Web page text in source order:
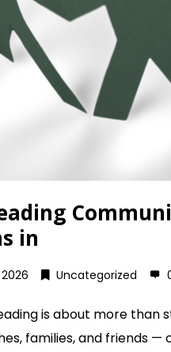
in
Uncategorized
is about more than
families, and friends